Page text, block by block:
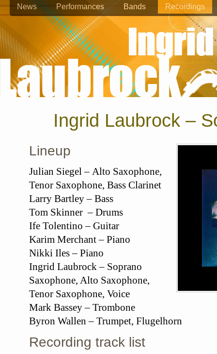
News Performances Bands Recordings
Ingrid Laubrock –
Lineup
Julian Siegel – Alto Saxophone,
Tenor Saxophone, Bass Clarinet
Larry Bartley – Bass
Tom Skinner – Drums
Ife Tolentino – Guitar
Karim Merchant – Piano
Nikki Iles – Piano
Ingrid Laubrock – Soprano
Saxophone, Alto Saxophone,
Tenor Saxophone, Voice
Mark Bassey – Trombone
Byron Wallen – Trumpet, Flugelhorn
Recording track list